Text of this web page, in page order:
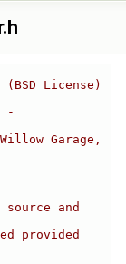
License)
-
Garage,
and
provided